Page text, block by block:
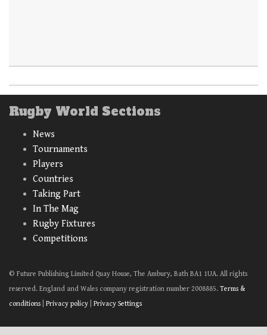
Rugby World Sections
News
Tournaments
Players
Countries
Taking Part
In The Mag
Rugby Fixtures
Competitions
© Future Publishing Limited Quay House, The Ambury, Bath BA1 1UA. All rights
reserved. England and Wales company registration number 2008885. Terms &
conditions
Privacy policy Privacy Settings